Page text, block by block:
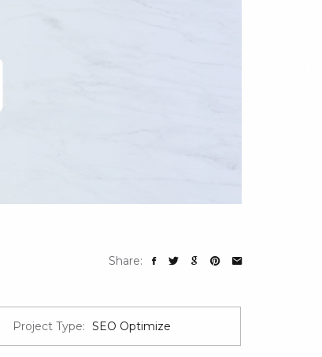
Share:
Project Type: SEO Optimize